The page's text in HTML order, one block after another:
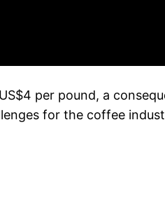
per pound, a
for the coffee